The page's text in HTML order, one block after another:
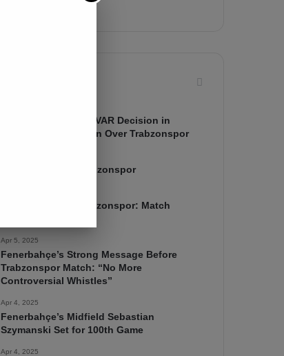
Mourinho Criticizes VAR Decision in
Fenerbahçe’s 4-1 Win Over Trabzonspor
Fenerbahçe 4-1 Trabzonspor
Fenerbahçe vs. Trabzonspor: Match
Apr 5, 2025
Fenerbahçe’s Strong Message Before
Trabzonspor Match: “No More
Controversial Whistles”
Apr 4, 2025
Fenerbahçe’s Midfield Sebastian
Szymanski Set for 100th Game
Apr 4, 2025